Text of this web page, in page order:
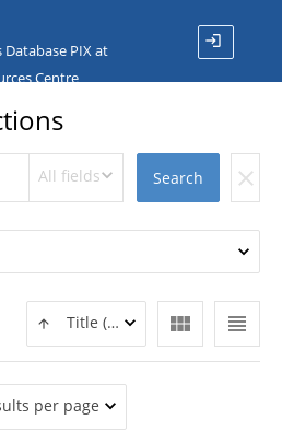
PIX at
Centre
login
All fields Search clear
view_headline
view_module
Title (ASC)
per page